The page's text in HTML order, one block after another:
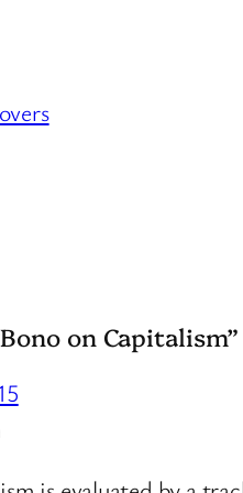
on Capitalism”